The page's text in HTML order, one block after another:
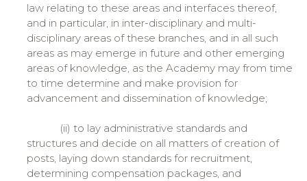
law relating to these areas and interfaces thereof,
and in particular, in inter-disciplinary and multi-
disciplinary areas of these branches, and in all such
areas as may emerge in future and other emerging
areas of knowledge, as the Academy may from time
to time determine and make provision for
advancement and dissemination of knowledge;
(ii) to lay administrative standards and
structures and decide on all matters of creation of
posts, laying down standards for recruitment,
determining compensation packages, and